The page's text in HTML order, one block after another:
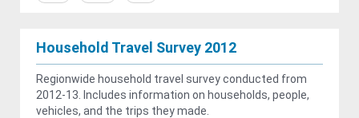
Household Travel Survey 2012
Regionwide household travel survey conducted from
2012-13. Includes information on households, people,
vehicles, and the trips they made.